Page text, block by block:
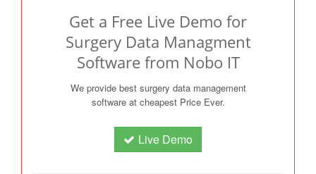
Get a Free Live Demo for
Surgery Data Managment
Software from Nobo IT
We provide best surgery data management
software at cheapest Price Ever.
Live Demo